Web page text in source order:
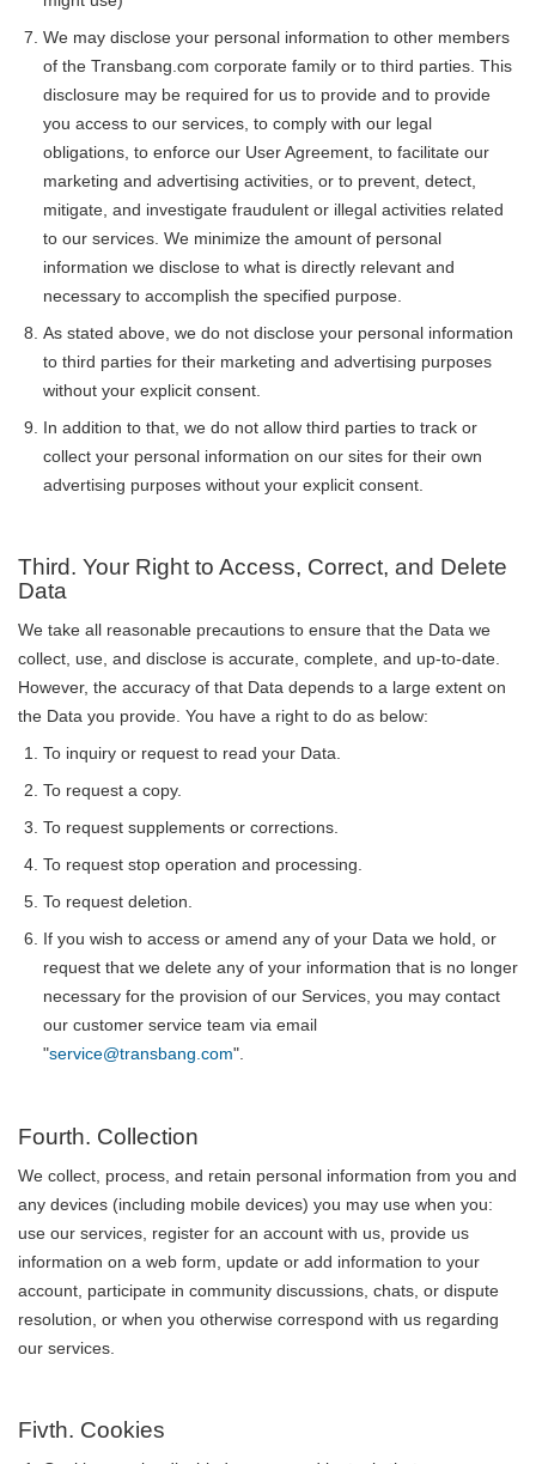
We may disclose your personal information to other members
of the Transbang.com corporate family or to third parties. This
disclosure may be required for us to provide and to provide
you access to our services, to comply with our legal
obligations, to enforce our User Agreement, to facilitate our
marketing and advertising activities, or to prevent, detect,
mitigate, and investigate fraudulent or illegal activities related
to our services. We minimize the amount of personal
information we disclose to what is directly relevant and
necessary to accomplish the specified purpose.
As stated above, we do not disclose your personal information
to third parties for their marketing and advertising purposes
without your explicit consent.
In addition to that, we do not allow third parties to track or
collect your personal information on our sites for their own
advertising purposes without your explicit consent.
Third. Your Right to Access, Correct, and Delete
Data
We take all reasonable precautions to ensure that the Data we
collect, use, and disclose is accurate, complete, and up-to-date.
However, the accuracy of that Data depends to a large extent on
the Data you provide. You have a right to do as below:
To inquiry or request to read your Data.
To request a copy.
To request supplements or corrections.
To request stop operation and processing.
To request deletion.
If you wish to access or amend any of your Data we hold, or
request that we delete any of your information that is no longer
necessary for the provision of our Services, you may contact
our customer service team via email
"service@transbang.com".
Fourth. Collection
We collect, process, and retain personal information from you and
any devices (including mobile devices) you may use when you:
use our services, register for an account with us, provide us
information on a web form, update or add information to your
account, participate in community discussions, chats, or dispute
resolution, or when you otherwise correspond with us regarding
our services.
Fivth. Cookies